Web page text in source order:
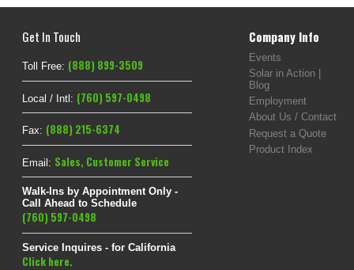
Get In Touch
Toll Free: (888) 899-3509
Local / Intl: (760) 597-0498
Fax: (888) 215-6374
Email: Sales, Customer Service
Walk-Ins by Appointment Only -
Call Ahead to Schedule
(760) 597-0498
Service Inquires - for California
Click here.
Company Info
Events
Solar in Action |
Blog
Employment
About Us / Contact
Request a Quote
Product Index